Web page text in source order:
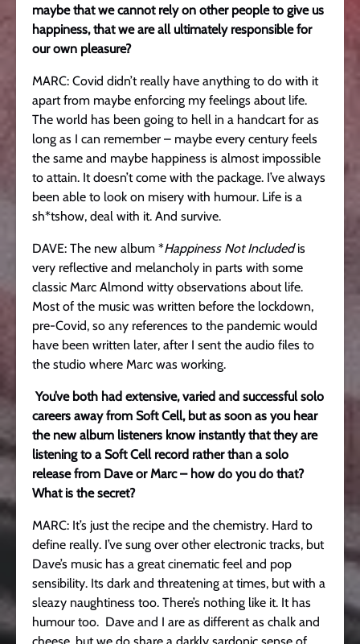
maybe that we cannot rely on other people to give us
happiness, that we are all ultimately responsible for
our own pleasure?
MARC: Covid didn’t really have anything to do with it
apart from maybe enforcing my feelings about life.
The world has been going to hell in a handcart for as
long as I can remember – maybe every century feels
the same and maybe happiness is almost impossible
to attain. It doesn’t come with the package. I’ve always
been able to look on misery with humour. Life is a
sh*tshow, deal with it. And survive.
DAVE: The new album *Happiness Not Includedis
very reflective and melancholy in parts with some
classic Marc Almond witty observations about life.
Most of the music was written before the lockdown,
pre-Covid, so any references to the pandemic would
have been written later, after I sent the audio files to
the studio where Marc was working.
You’ve both had extensive, varied and successful solo
careers away from Soft Cell, but as soon as you hear
the new album listeners know instantly that they are
listening to a Soft Cell record rather than a solo
release from Dave or Marc – how do you do that?
What is the secret?
MARC: It’s just the recipe and the chemistry. Hard to
define really. I’ve sung over other electronic tracks, but
Dave’s music has a great cinematic feel and pop
sensibility. Its dark and threatening at times, but with a
sleazy naughtiness too. There’s nothing like it. It has
humour too. Dave and I are as different as chalk and